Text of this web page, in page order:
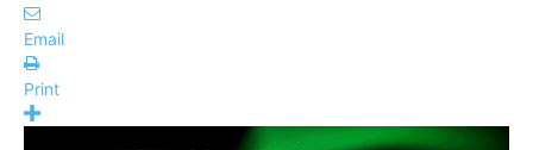
Email
Print